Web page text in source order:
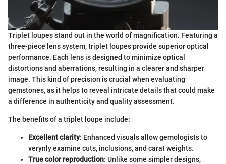
Triplet loupes stand out in the world of magnification. Featuring a
three-piece lens system, triplet loupes provide superior optical
performance. Each lens is designed to minimize optical
distortions and aberrations, resulting in a clearer and sharper
image. This kind of precision is crucial when evaluating
gemstones, as it helps to reveal intricate details that could make
a difference in authenticity and quality assessment.
The benefits of a triplet loupe include:
Excellent clarity: Enhanced visuals allow gemologists to
verynly examine cuts, inclusions, and carat weights.
True color reproduction: Unlike some simpler designs,